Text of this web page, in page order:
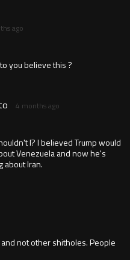
ago
you believe this ?
4 months ago
I? I believed Trump would
Venezuela and now he's
about Iran.
not other shitholes. People